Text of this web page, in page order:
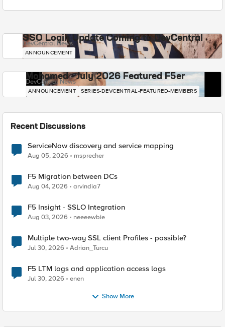
SSO Login Update Coming to DevCentral
DevCentral News
ANNOUNCEMENT
Mohamed - July 2026 Featured F5er
DevCentral News
ANNOUNCEMENT SERIES-DEVCENTRAL-FEATURED-MEMBERS
Recent Discussions
ServiceNow discovery and service mapping
Aug 05, 2026 msprecher
F5 Migration between DCs
Aug 04, 2026 arvindia7
F5 Insight - SSLO Integration
Aug 03, 2026 neeeewbie
Multiple two-way SSL client Profiles - possible?
Jul 30, 2026 Adrian_Turcu
F5 LTM logs and application access logs
Jul 30, 2026 enen
Show More